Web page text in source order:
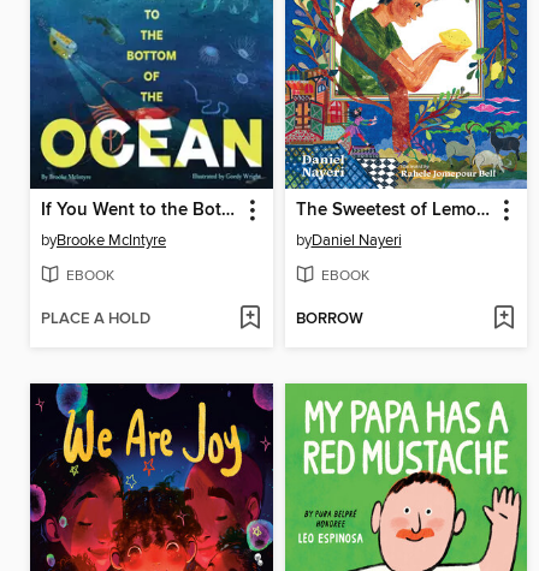
If You Went to the Bottom of the Ocean
byBrooke McIntyre
EBOOK
PLACE A HOLD
The Sweetest of Lemons
byDaniel Nayeri
EBOOK
BORROW